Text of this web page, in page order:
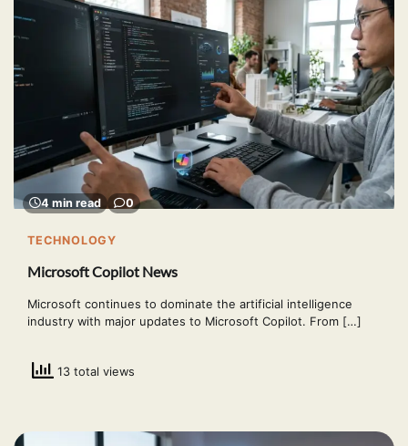
4 min read 0
TECHNOLOGY
Microsoft Copilot News
Microsoft continues to dominate the artificial intelligence
industry with major updates to Microsoft Copilot. From […]
13 total views